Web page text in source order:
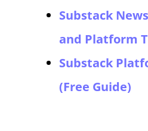
Substack
and Platform
Substack
(Free Guide)